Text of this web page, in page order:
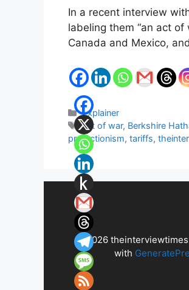
In a recent interview
labeling them “an act
Canada and Mexico,
Categories
Explainer
Tags
act of war, Berkshire
protectionism, tariffs,
© 2026
with